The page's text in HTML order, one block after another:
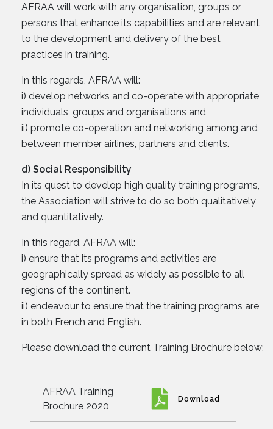
AFRAA will work with any organisation, groups or
persons that enhance its capabilities and are relevant
to the development and delivery of the best
practices in training.
In this regards, AFRAA will:
i) develop networks and co-operate with appropriate
individuals, groups and organisations and
ii) promote co-operation and networking among and
between member airlines, partners and clients.
d) Social Responsibility
In its quest to develop high quality training programs,
the Association will strive to do so both qualitatively
and quantitatively.
In this regard, AFRAA will:
i) ensure that its programs and activities are
geographically spread as widely as possible to all
regions of the continent.
ii) endeavour to ensure that the training programs are
in both French and English.
Please download the current Training Brochure below:
AFRAA Training
Brochure 2020
Download